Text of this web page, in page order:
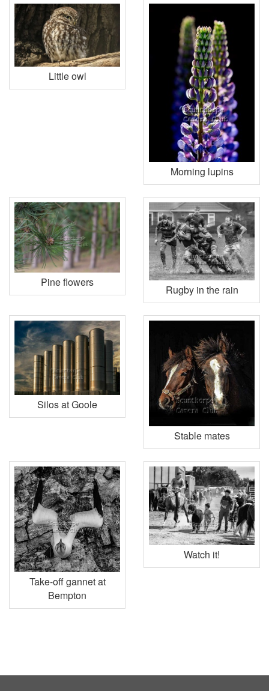
Little owl
Morning lupins
Pine flowers
Rugby in the rain
Silos at Goole
Stable mates
Take-off gannet at
Bempton
Watch it!